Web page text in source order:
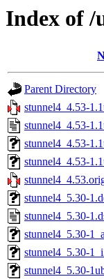
Index of /
Parent Directory
stunnel4_4.53-
stunnel4_4.53-
stunnel4_4.53-
stunnel4_4.53-
stunnel4_5.30-
stunnel4_5.30-
stunnel4_5.30-
stunnel4_5.30-
stunnel4_5.30-